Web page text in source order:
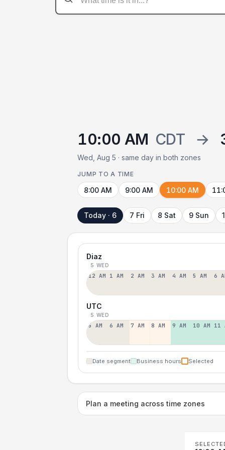
10:00 AM CDT →
Wed, Aug 5 · same day in both zones
JUMP TO A TIME
8:00 AM 9:00 AM 10:00 AM
Today · 6 7 Fri 8 Sat 9 Sun
Diaz
5 WED
12 AM 1 AM 2 AM 3 AM 4 AM 5 AM 6
UTC
5 WED
5 AM 6 AM 7 AM 8 AM 9 AM 10 AM 11
Date segment Business hours Selected
Plan a meeting across time zones